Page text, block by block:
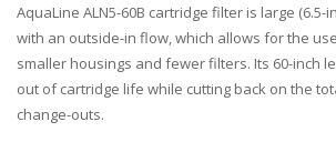
AquaLine ALN5-60B cartridge filter is large (6.5-
with an outside-in flow, which allows for the
smaller housings and fewer filters. Its 60-inch
out of cartridge life while cutting back on the
change-outs.